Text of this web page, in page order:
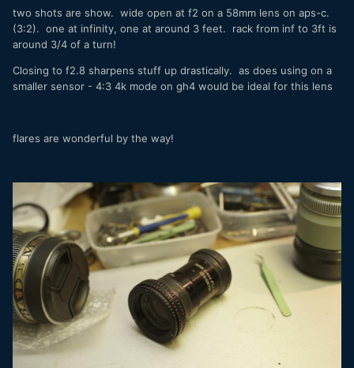
two shots are show. wide open at f2 on a 58mm lens on aps-c.
(3:2). one at infinity, one at around 3 feet. rack from inf to 3ft is
around 3/4 of a turn!
Closing to f2.8 sharpens stuff up drastically. as does using on a
smaller sensor - 4:3 4k mode on gh4 would be ideal for this lens
flares are wonderful by the way!